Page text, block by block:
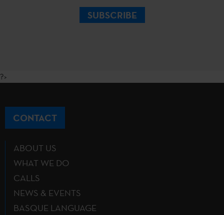
SUBSCRIBE
?>
CONTACT
ABOUT US
WHAT WE DO
CALLS
NEWS & EVENTS
BASQUE LANGUAGE